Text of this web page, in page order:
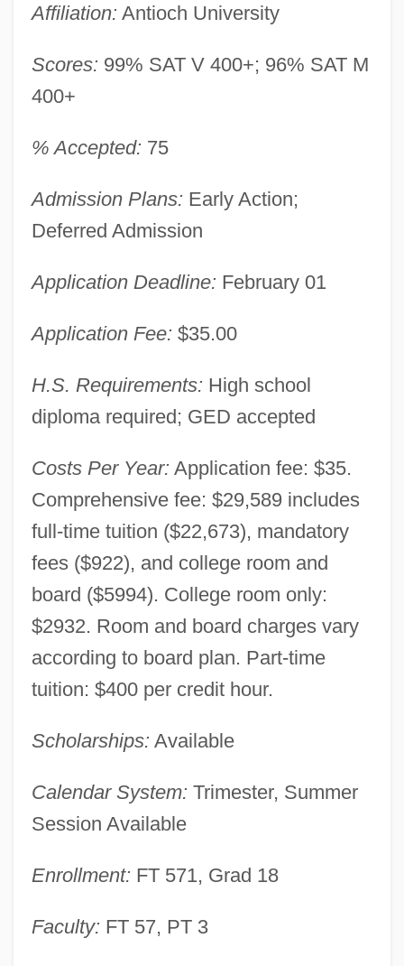
Affiliation: Antioch University
Scores: 99% SAT V 400+; 96% SAT M
400+
% Accepted: 75
Admission Plans: Early Action;
Deferred Admission
Application Deadline: February 01
Application Fee: $35.00
H.S. Requirements: High school
diploma required; GED accepted
Costs Per Year: Application fee: $35.
Comprehensive fee: $29,589 includes
full-time tuition ($22,673), mandatory
fees ($922), and college room and
board ($5994). College room only:
$2932. Room and board charges vary
according to board plan. Part-time
tuition: $400 per credit hour.
Scholarships: Available
Calendar System: Trimester, Summer
Session Available
Enrollment: FT 571, Grad 18
Faculty: FT 57, PT 3
Antioch College: Narrative Description
Antinuclear Antibody Test